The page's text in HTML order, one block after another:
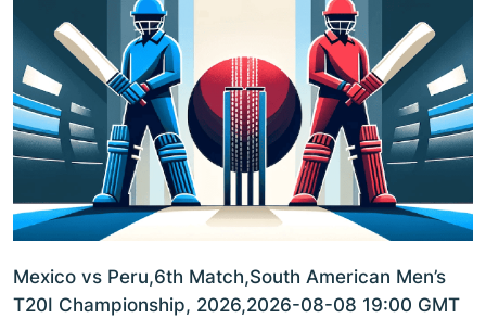
Mexico vs Peru,6th Match,South American Men’s
T20I Championship, 2026,2026-08-08 19:00 GMT